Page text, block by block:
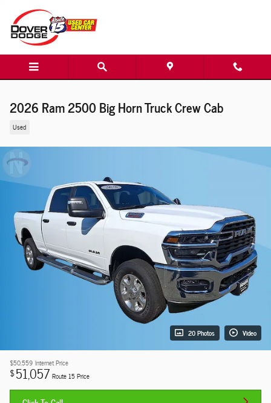
Skip to main content
2026 Ram 2500 Big Horn Truck Crew Cab
Used
20 Photos Video
$50,559 Internet Price
$51,057 Route 15 Price